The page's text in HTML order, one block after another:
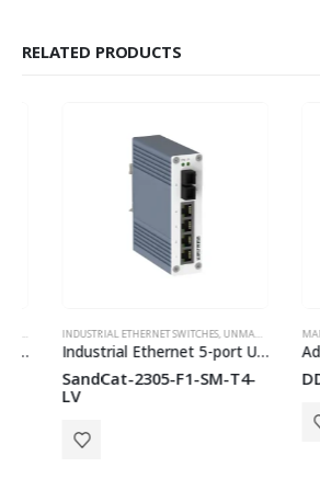
RELATED PRODUCTS
,WESTERMO
INDUSTRIAL ETHERNET SWITCHES,UNMANAGED SWITCHES
Industrial Ethernet 5-port Unmanaged Switch
SandCat-2305-F1-SM-T4-
MANAGED
DDW-